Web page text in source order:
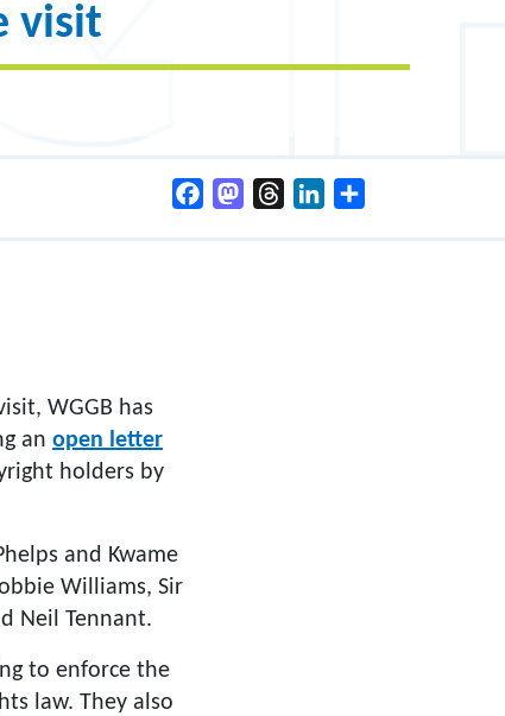
visit
FacebookMastodonThreadsLinkedIn
WGGB has
an open letter
holders by
and Kwame
Williams, Sir
Neil Tennant.
to enforce the
law. They also